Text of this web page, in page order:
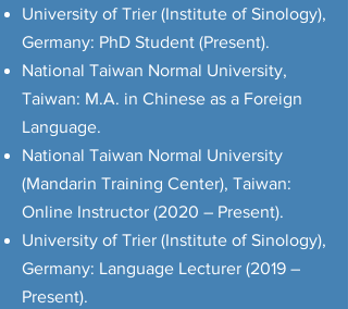
University of Trier (Institute of Sinology),
Germany: PhD Student (Present).
National Taiwan Normal University,
Taiwan: M.A. in Chinese as a Foreign
Language.
National Taiwan Normal University
(Mandarin Training Center), Taiwan:
Online Instructor (2020 – Present).
University of Trier (Institute of Sinology),
Germany: Language Lecturer (2019 –
Present).